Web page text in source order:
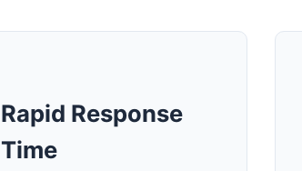
Rapid Response
Time